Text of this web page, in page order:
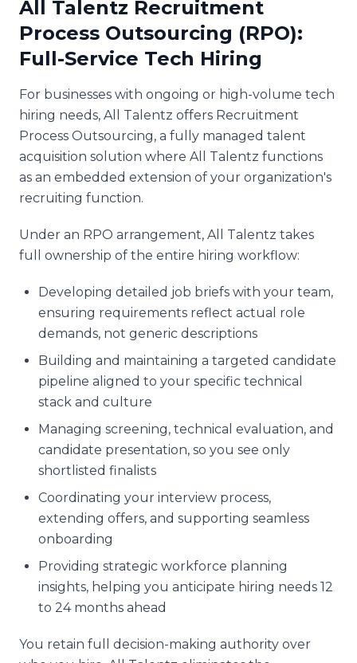
All Talentz Recruitment
Process Outsourcing (RPO):
Full-Service Tech Hiring
For businesses with ongoing or high-volume tech
hiring needs, All Talentz offers Recruitment
Process Outsourcing, a fully managed talent
acquisition solution where All Talentz functions
as an embedded extension of your organization's
recruiting function.
Under an RPO arrangement, All Talentz takes
full ownership of the entire hiring workflow:
Developing detailed job briefs with your team,
ensuring requirements reflect actual role
demands, not generic descriptions
Building and maintaining a targeted candidate
pipeline aligned to your specific technical
stack and culture
Managing screening, technical evaluation, and
candidate presentation, so you see only
shortlisted finalists
Coordinating your interview process,
extending offers, and supporting seamless
onboarding
Providing strategic workforce planning
insights, helping you anticipate hiring needs 12
to 24 months ahead
You retain full decision-making authority over